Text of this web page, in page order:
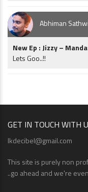
Abhiman
New Ep : Jizzy –
Lets Goo..!!
GET IN TOUCH WITH
lkdecibel@gmail.com
This site is purely non
..go ahead and we're